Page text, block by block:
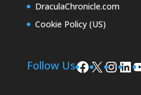
DraculaChronicle.com
Cookie Policy (US)
Follow UsFacebook
X